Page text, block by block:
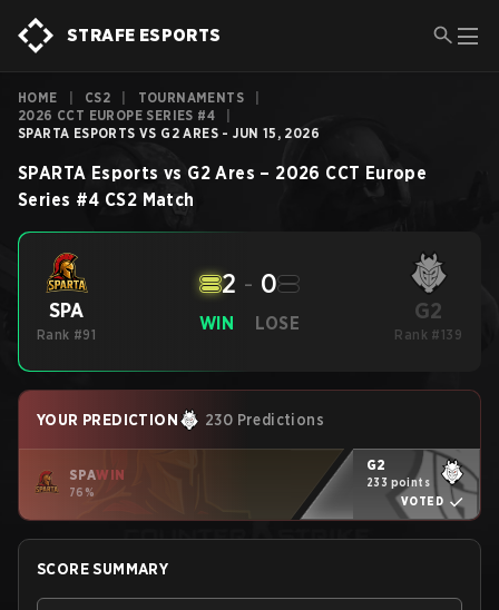
STRAFE ESPORTS
HOME CS2 TOURNAMENTS
2026 CCT EUROPE SERIES #4
SPARTA ESPORTS VS G2 ARES - JUN 15, 2026
SPARTA Esports vs G2 Ares – 2026 CCT Europe
Series #4 CS2 Match
SPA
Rank #91
WIN
2 - 0
LOSE G2
Rank #139
YOUR PREDICTION 230 Predictions
SPAWIN
76%
G2
233 points
VOTED
SCORE SUMMARY